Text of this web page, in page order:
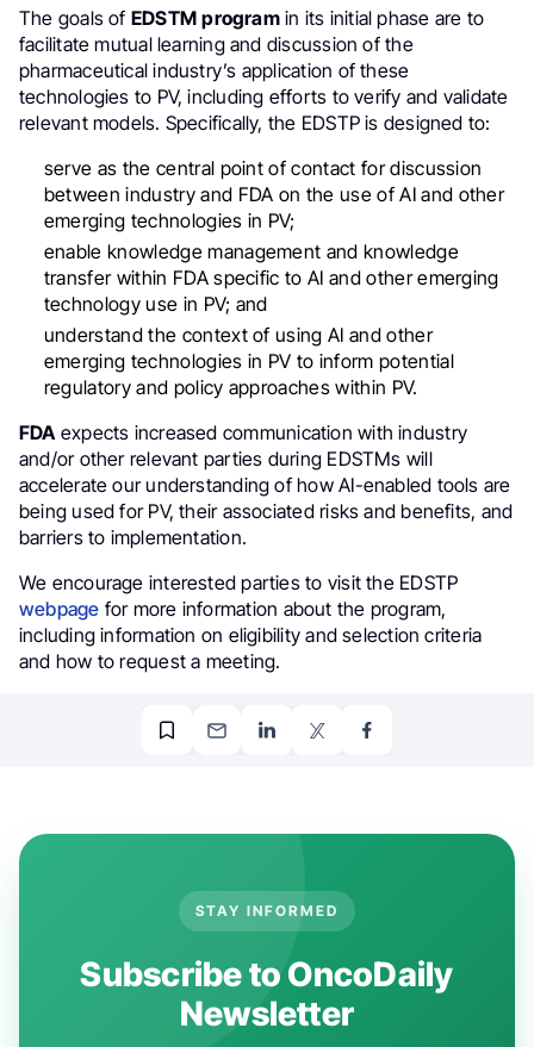
The goals of EDSTM programin its initial phase are to
facilitate mutual learning and discussion of the
pharmaceutical industry’s application of these
technologies to PV, including efforts to verify and validate
relevant models. Specifically, the EDSTP is designed to:
serve as the central point of contact for discussion
between industry and FDA on the use of AI and other
emerging technologies in PV;
enable knowledge management and knowledge
transfer within FDA specific to AI and other emerging
technology use in PV; and
understand the context of using AI and other
emerging technologies in PV to inform potential
regulatory and policy approaches within PV.
FDA expects increased communication with industry
and/or other relevant parties during EDSTMs will
accelerate our understanding of how AI-enabled tools are
being used for PV, their associated risks and benefits, and
barriers to implementation.
We encourage interested parties to visit the EDSTP
webpage for more information about the program,
including information on eligibility and selection criteria
and how to request a meeting.
STAY INFORMED
Subscribe to OncoDaily
Newsletter